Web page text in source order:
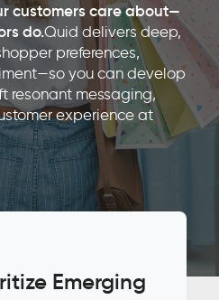
customers care about—
do.Quid delivers deep,
preferences,
you can develop
resonant messaging,
experience at
Emerging